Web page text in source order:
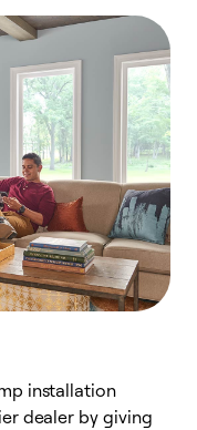
installation
dealer by giving